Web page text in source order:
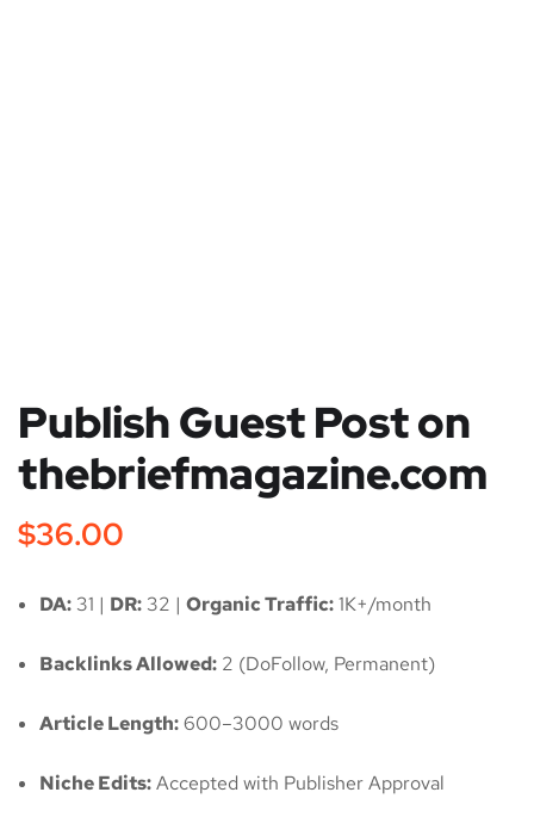
Publish Guest Post on
thebriefmagazine.com
$36.00
DA: 31 | DR: 32 | Organic Traffic:1K+/month
Backlinks Allowed: 2 (DoFollow, Permanent)
Article Length:600–3000 words
Niche Edits:Accepted with Publisher Approval